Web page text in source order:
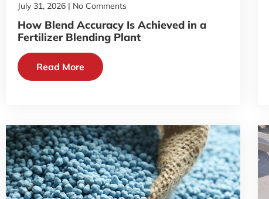
How Blend Accuracy Is Achieved in a
Fertilizer Blending Plant
July 31, 2026 No Comments
Read More